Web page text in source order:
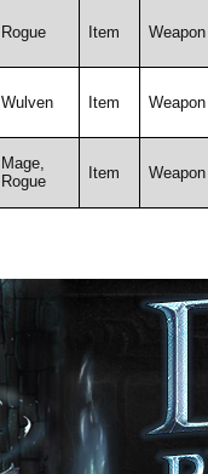
Rogue Item Weapon
Wulven Item Weapon
Mage,
Rogue
Item Weapon